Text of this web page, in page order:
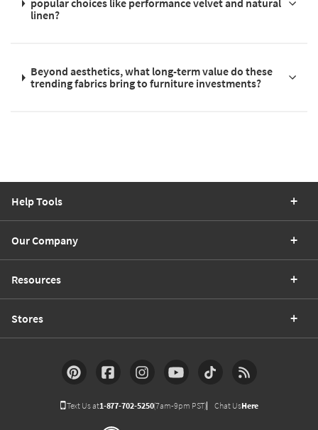
popular choices like performance velvet and natural
linen?
Beyond aesthetics, what long-term value do these
trending fabrics bring to furniture investments?
Help Tools
Our Company
Resources
Stores
Text Us at1-877-702-5250(7am-9pm PST) Chat UsHere